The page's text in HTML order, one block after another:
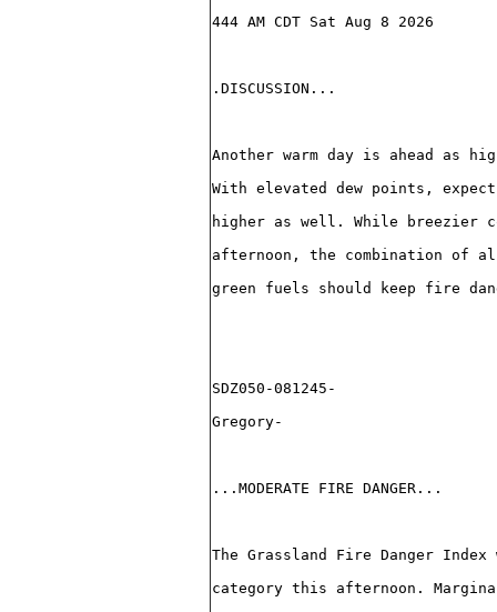
444 AM CDT Sat Aug 8 2026
.DISCUSSION...
Another warm day is ahead as
With elevated dew points,
higher as well. While breezier
afternoon, the combination of
green fuels should keep fire
SDZ050-081245-
Gregory-
...MODERATE FIRE DANGER...
The Grassland Fire Danger
category this afternoon.